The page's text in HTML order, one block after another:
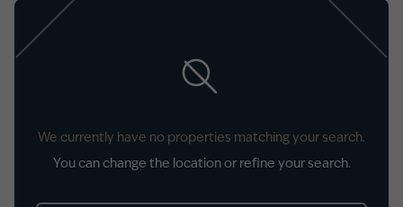
We currently have no properties matching your search.
You can change the location or refine your search.